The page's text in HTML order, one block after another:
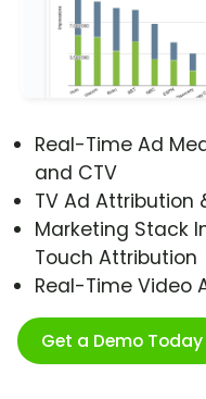
Real-Time Ad
and CTV
TV Ad Attribution
Marketing Stack
Touch Attribution
Real-Time Video
Get a Demo Today